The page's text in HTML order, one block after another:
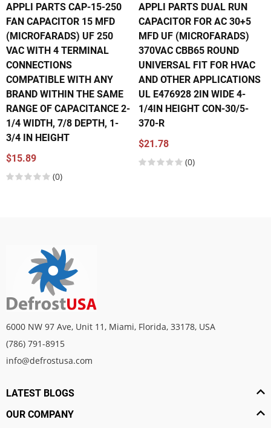
APPLI PARTS CAP-15-250
FAN CAPACITOR 15 MFD
(MICROFARADS) UF 250
VAC WITH 4 TERMINAL
CONNECTIONS
COMPATIBLE WITH ANY
BRAND WITHIN THE SAME
RANGE OF CAPACITANCE 2-
1/4 WIDTH, 7/8 DEPTH, 1-
3/4 IN HEIGHT
$15.89
(0)
APPLI PARTS DUAL RUN
CAPACITOR FOR AC 30+5
MFD UF (MICROFARADS)
370VAC CBB65 ROUND
UNIVERSAL FIT FOR HVAC
AND OTHER APPLICATIONS
UL E476928 2IN WIDE 4-
1/4IN HEIGHT CON-30/5-
370-R
$21.78
(0)
6000 NW 97 Ave, Unit 11, Miami, Florida, 33178, USA
(786) 791-8915
info@defrostusa.com
LATEST BLOGS
OUR COMPANY